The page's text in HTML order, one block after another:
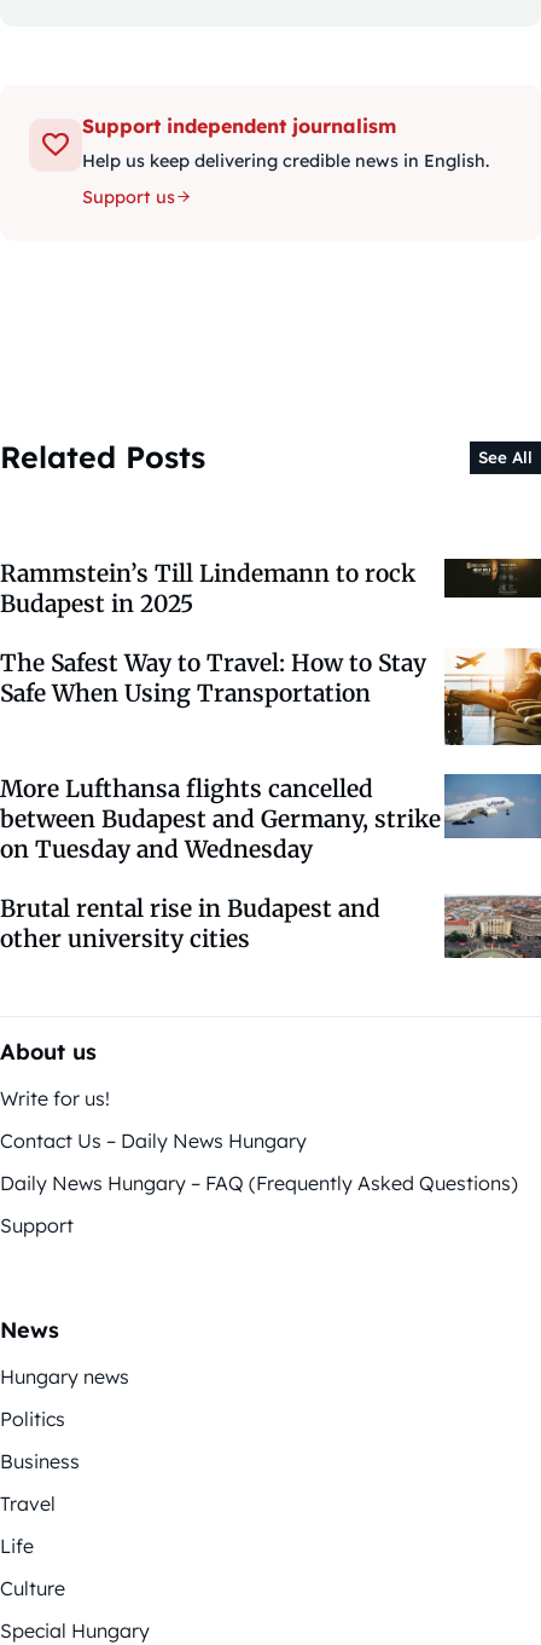
Support independent journalism
Help us keep delivering credible news in English.
Support us
Related Posts See All
Rammstein’s Till Lindemann to rock
Budapest in 2025
The Safest Way to Travel: How to Stay
Safe When Using Transportation
More Lufthansa flights cancelled
between Budapest and Germany, strike
on Tuesday and Wednesday
Brutal rental rise in Budapest and
other university cities
About us
Write for us!
Contact Us – Daily News Hungary
Daily News Hungary – FAQ (Frequently Asked Questions)
Support
News
Hungary news
Politics
Business
Travel
Life
Culture
Special Hungary